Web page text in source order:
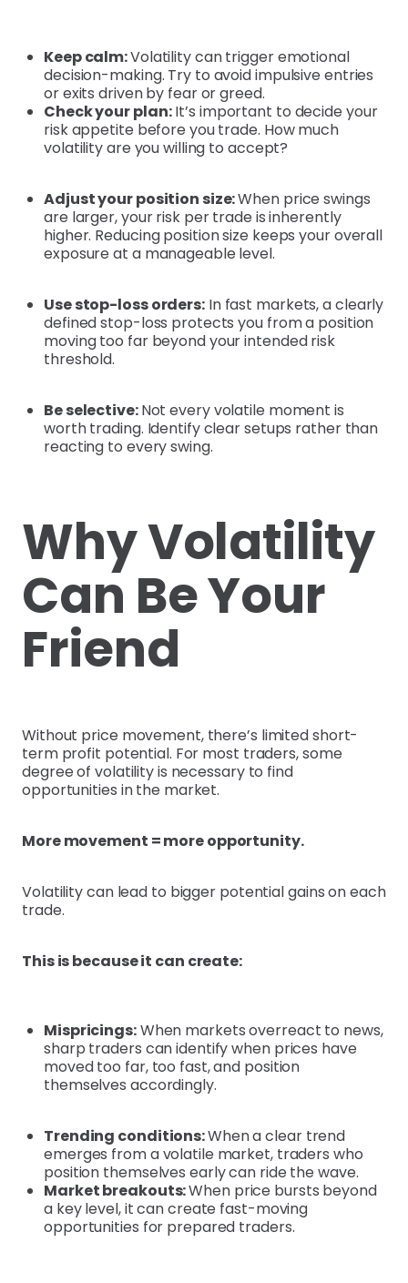
Keep calm:Volatility can trigger emotional
decision-making. Try to avoid impulsive entries
or exits driven by fear or greed.
Check your plan:It’s important to decide your
risk appetite before you trade. How much
volatility are you willing to accept?
Adjust your position size:When price swings
are larger, your risk per trade is inherently
higher. Reducing position size keeps your overall
exposure at a manageable level.
Use stop-loss orders:In fast markets, a clearly
defined stop-loss protects you from a position
moving too far beyond your intended risk
threshold.
Be selective:Not every volatile moment is
worth trading. Identify clear setups rather than
reacting to every swing.
Why Volatility
Can Be Your
Friend
Without price movement, there’s limited short-
term profit potential. For most traders, some
degree of volatility is necessary to find
opportunities in the market.
More movement = more opportunity.
Volatility can lead to bigger potential gains on each
trade.
This is because it can create:
Mispricings:When markets overreact to news,
sharp traders can identify when prices have
moved too far, too fast, and position
themselves accordingly.
Trending conditions:When a clear trend
emerges from a volatile market, traders who
position themselves early can ride the wave.
Market breakouts:When price bursts beyond
a key level, it can create fast-moving
opportunities for prepared traders.